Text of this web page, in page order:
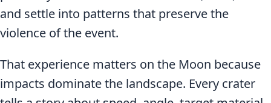
and settle into patterns that preserve the
violence of the event.
That experience matters on the Moon because
impacts dominate the landscape. Every crater